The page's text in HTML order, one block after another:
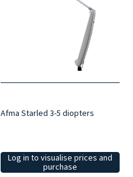
Afma Starled 3-5 diopters
Log in to visualise prices and
purchase